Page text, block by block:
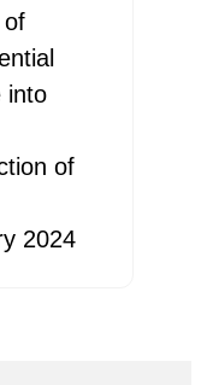
into
of
2024